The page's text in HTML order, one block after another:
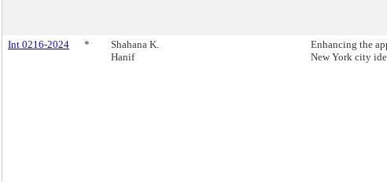
Int 0216-2024 *
Shahana K.
Hanif
Enhancing the
New York city